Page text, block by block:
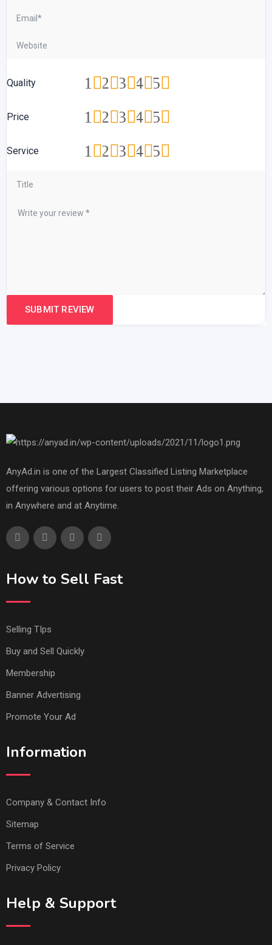
Quality 5
4
3
2
1
Price 5
4
3
2
1
Service 5
4
3
2
1
AnyAd.in is one of the Largest Classified Listing Marketplace
offering various options for users to post their Ads on Anything,
in Anywhere and at Anytime.
How to Sell Fast
Selling TIps
Buy and Sell Quickly
Membership
Banner Advertising
Promote Your Ad
Information
Company & Contact Info
Sitemap
Terms of Service
Privacy Policy
Help & Support